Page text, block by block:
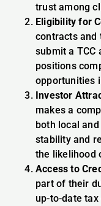
trust among
Eligibility for
contracts and
submit a TCC
positions
opportunities
Investor
makes a
both local
stability and
the likelihood
Access to
part of their
up-to-date